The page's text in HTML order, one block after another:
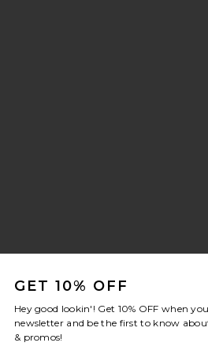
GET 10% OFF
Hey good lookin'! Get 10% OFF when
newsletter and be the first to know
& promos!